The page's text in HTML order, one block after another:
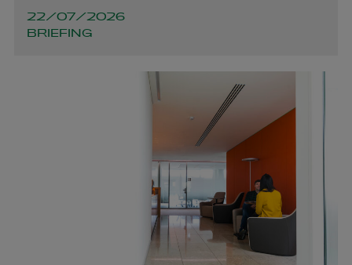
+353 1 920 1194
22/07/2026
BRIEFING